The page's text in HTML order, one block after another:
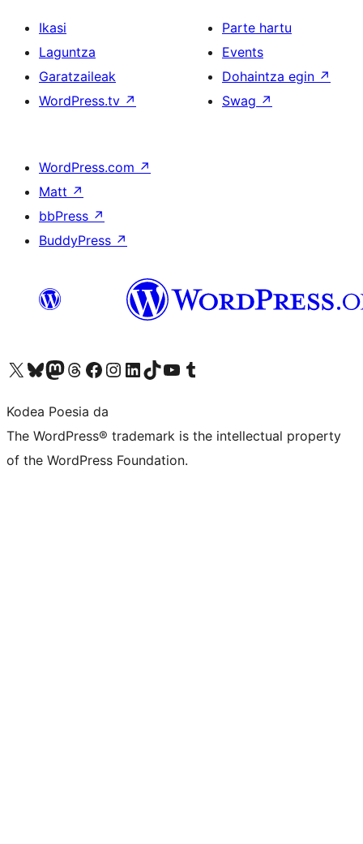
Ikasi
Laguntza
Garatzaileak
WordPress.tv ↗
Parte hartu
Events
Dohaintza egin ↗
Swag ↗
WordPress.com ↗
Matt ↗
bbPress ↗
BuddyPress ↗
Visit our X (formerly Twitter) account
Visit our Bluesky account
Visit our Mastodon account
Visit our Threads account
Bisitatu gure Facebook orrialdea
Visit our Instagram account
Visit our LinkedIn account
Visit our TikTok account
Visit our YouTube channel
Visit our Tumblr account
Kodea Poesia da
The WordPress® trademark is the intellectual property
of the WordPress Foundation.